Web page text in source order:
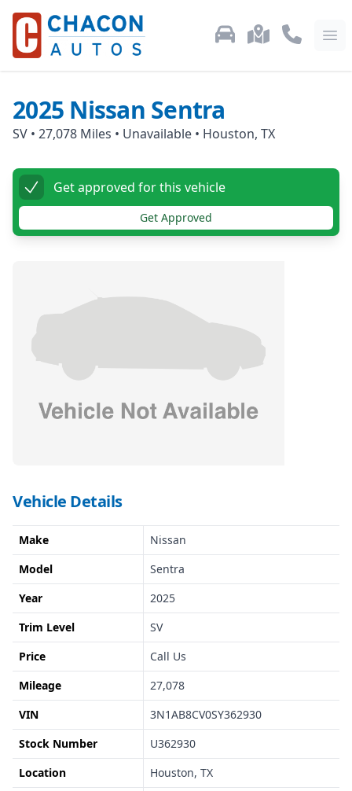
Used Car Inventory
LocationsCall Us:
2025 Nissan Sentra
SV • 27,078 Miles • Unavailable • Houston, TX
Get approved for this vehicle
Get Approved
Vehicle Details
Make
Nissan
Model
Sentra
Year
2025
Trim Level
SV
Price
Call Us
Mileage
27,078
VIN
3N1AB8CV0SY362930
Stock Number
U362930
Location
Houston, TX